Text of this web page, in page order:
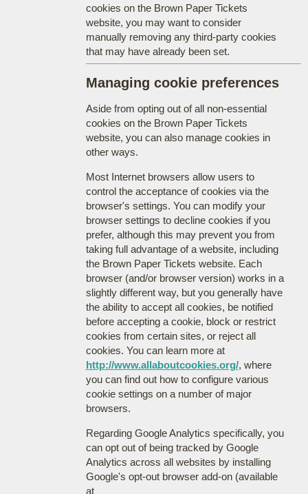
cookies on the Brown Paper Tickets
website, you may want to consider
manually removing any third-party cookies
that may have already been set.
Managing cookie preferences
Aside from opting out of all non-essential
cookies on the Brown Paper Tickets
website, you can also manage cookies in
other ways.
Most Internet browsers allow users to
control the acceptance of cookies via the
browser's settings. You can modify your
browser settings to decline cookies if you
prefer, although this may prevent you from
taking full advantage of a website, including
the Brown Paper Tickets website. Each
browser (and/or browser version) works in a
slightly different way, but you generally have
the ability to accept all cookies, be notified
before accepting a cookie, block or restrict
cookies from certain sites, or reject all
cookies. You can learn more at
http://www.allaboutcookies.org/, where
you can find out how to configure various
cookie settings on a number of major
browsers.
Regarding Google Analytics specifically, you
can opt out of being tracked by Google
Analytics across all websites by installing
Google's opt-out browser add-on (available
at